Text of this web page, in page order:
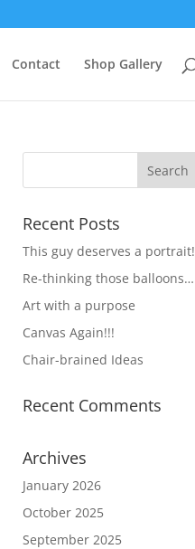
Contact Shop Gallery
Recent Posts
This guy deserves a portrait!
Re-thinking those balloons…
Art with a purpose
Canvas Again!!!
Chair-brained Ideas
Recent Comments
Archives
January 2026
October 2025
September 2025